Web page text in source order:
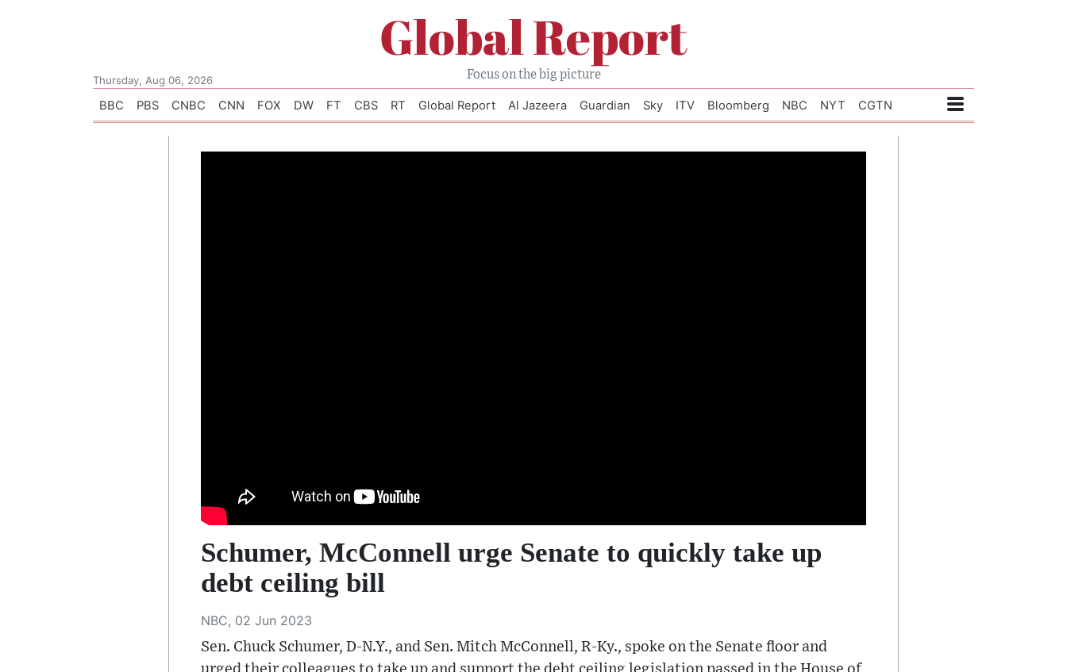
Global Report
Thursday, Aug 06, 2026 Focus on the big picture
BBC PBS CNBC CNN FOX DW FT CBS RT Global Report Al Jazeera Guardian Sky ITV Bloomberg NBC NYT CGTN
Schumer, McConnell urge Senate to quickly take up
debt ceiling bill
NBC, 02 Jun 2023
Sen. Chuck Schumer, D-N.Y., and Sen. Mitch McConnell, R-Ky., spoke on the Senate floor and